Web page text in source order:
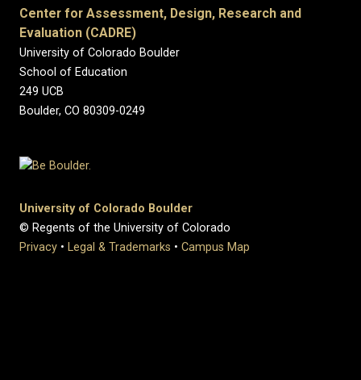
Center for Assessment, Design, Research and
Evaluation (CADRE)
University of Colorado Boulder
School of Education
249 UCB
Boulder, CO 80309-0249
University of Colorado Boulder
© Regents of the University of Colorado
Privacy • Legal & Trademarks • Campus Map